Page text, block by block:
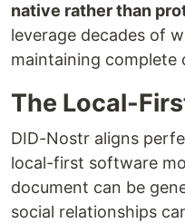
native rather than
leverage decades of
maintaining complete
The Local-
DID-Nostr aligns
local-first software
document can be
social relationships